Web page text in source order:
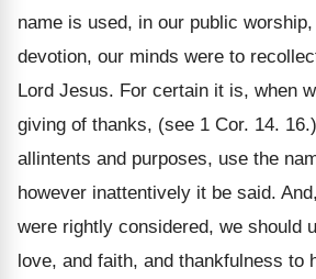
name is used, in our public
devotion, our minds were to
Lord Jesus. For certain it is, when
giving of thanks, (see 1 Cor. 14.
allintents and purposes, use the
however inattentively it be said.
were rightly considered, we should
love, and faith, and thankfulness to